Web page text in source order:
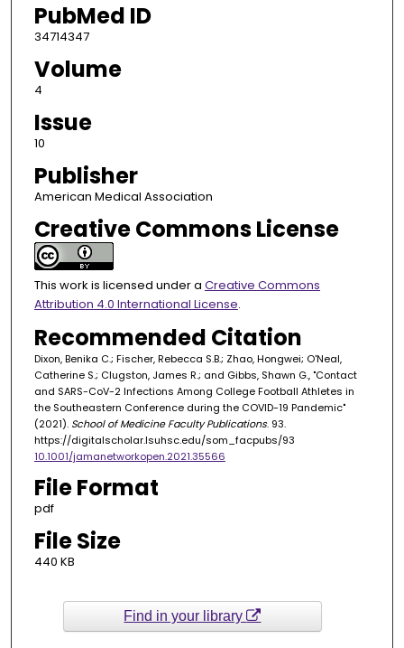
PubMed ID
34714347
Volume
4
Issue
10
Publisher
American Medical Association
Creative Commons License
This work is licensed under a Creative Commons
Attribution 4.0 International License.
Recommended Citation
Dixon, Benika C.; Fischer, Rebecca S.B.; Zhao, Hongwei; O'Neal,
Catherine S.; Clugston, James R.; and Gibbs, Shawn G., "Contact
and SARS-CoV-2 Infections Among College Football Athletes in
the Southeastern Conference during the COVID-19 Pandemic"
(2021). School of Medicine Faculty Publications. 93.
https://digitalscholar.lsuhsc.edu/som_facpubs/93
10.1001/jamanetworkopen.2021.35566
File Format
pdf
File Size
440 KB
Find in your library